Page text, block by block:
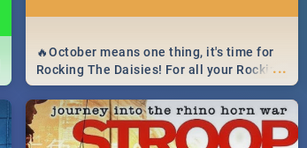
...
🔥October means one thing, it's time for
Rocking The Daisies! For all your Rocking
The Daisies info - from the lineup to what
to pack - we've got you covered.🔥